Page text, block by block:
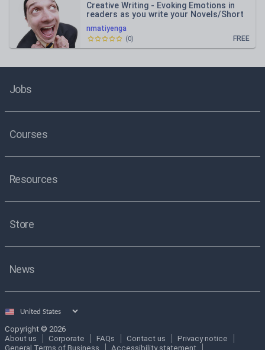
nmatiyenga
Creative Writing - Evoking Emotions in
readers as you write your Novels/Short
FREE
(0)
Jobs
Courses
Resources
Store
News
Select
Copyright © 2026
About us
Corporate FAQs Contact us
Privacy notice
General Terms of Business
Accessibility statement